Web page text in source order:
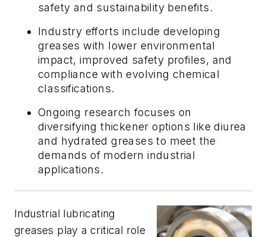
safety and sustainability benefits.
Industry efforts include developing
greases with lower environmental
impact, improved safety profiles, and
compliance with evolving chemical
classifications.
Ongoing research focuses on
diversifying thickener options like diurea
and hydrated greases to meet the
demands of modern industrial
applications.
Industrial lubricating
greases play a critical role